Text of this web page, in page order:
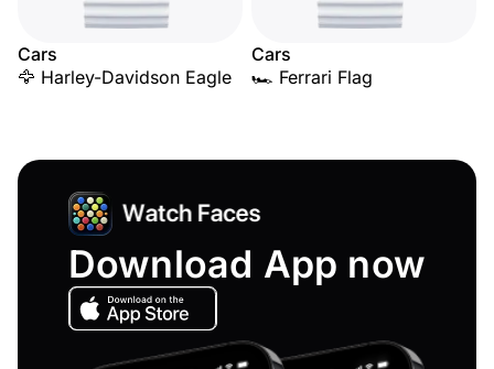
Cars
🦅 Harley-Davidson Eagle
Cars
🏎️ Ferrari Flag
Download App now